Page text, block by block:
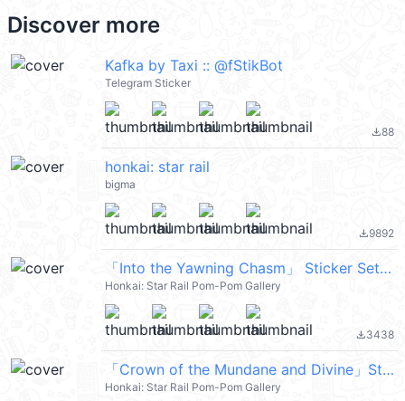
Discover more
Kafka by Taxi :: @fStikBot
Telegram Sticker
file_download88
honkai: star rail
bigma
file_download9892
「Into the Yawning Chasm」 Sticker Set 13
Honkai: Star Rail Pom-Pom Gallery
file_download3438
「Crown of the Mundane and Divine」Sticker Set 11
Honkai: Star Rail Pom-Pom Gallery